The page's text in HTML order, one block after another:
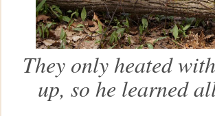
They only heated
up, so he learned